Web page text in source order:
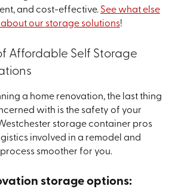
and cost-effective. See what else
our storage solutions!
Affordable Self Storage
a home renovation, the last thing
with is the safety of your
storage container pros
involved in a remodel and
smoother for you.
storage options: